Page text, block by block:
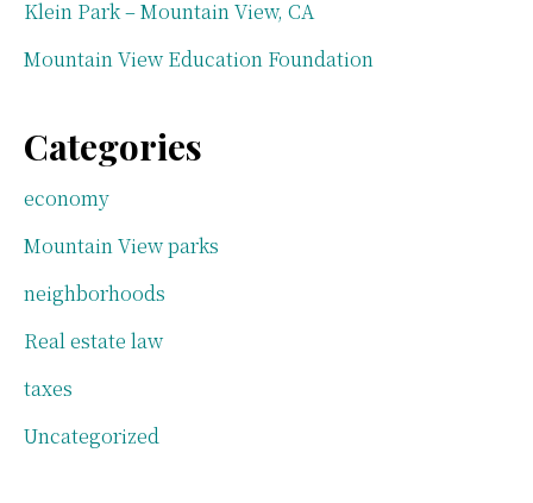
Klein Park – Mountain View, CA
Mountain View Education Foundation
Categories
economy
Mountain View parks
neighborhoods
Real estate law
taxes
Uncategorized